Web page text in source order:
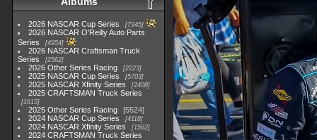
2026 NASCAR Cup Series 7945
2026 NASCAR O'Reilly Auto Parts
Series
4954
2026 NASCAR Craftsman Truck
Series
2562
2026 Other Series Racing 2223
2025 NASCAR Cup Series 5703
2025 NASCAR Xfinity Series 2408
2025 CRAFTSMAN Truck Series
1615
2025 Other Series Racing
5524
2024 NASCAR Cup Series
4118
2024 NASCAR Xfinity Series 1562
2024 CRAFTSMAN Truck Series